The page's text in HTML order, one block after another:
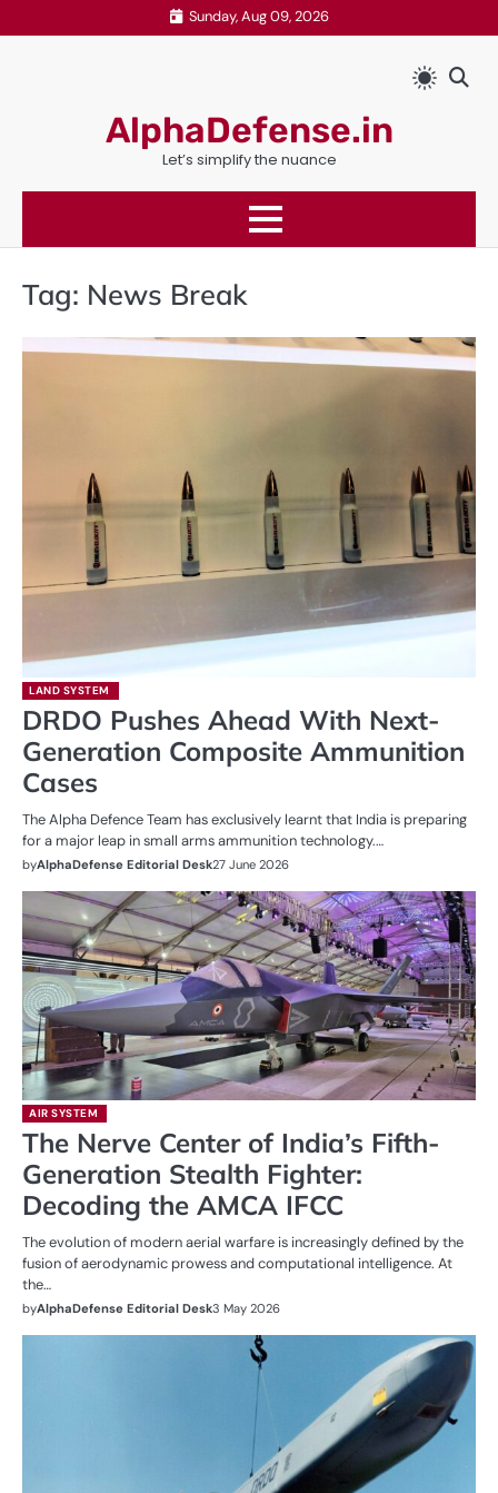
to
Sunday, Aug 09, 2026
AlphaDefense.in
Let’s simplify the nuance
Tag: News Break
LAND SYSTEM
DRDO Pushes Ahead With Next-
Generation Composite Ammunition
Cases
The Alpha Defence Team has exclusively learnt that India is preparing
for a major leap in small arms ammunition technology.…
byAlphaDefense Editorial Desk27 June 2026
AIR SYSTEM
The Nerve Center of India’s Fifth-
Generation Stealth Fighter:
Decoding the AMCA IFCC
The evolution of modern aerial warfare is increasingly defined by the
fusion of aerodynamic prowess and computational intelligence. At
the…
byAlphaDefense Editorial Desk3 May 2026